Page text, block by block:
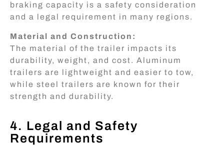
braking capacity is a safety consideration
and a legal requirement in many regions.
Material and Construction:
The material of the trailer impacts its
durability, weight, and cost. Aluminum
trailers are lightweight and easier to tow,
while steel trailers are known for their
strength and durability.
4. Legal and Safety
Requirements